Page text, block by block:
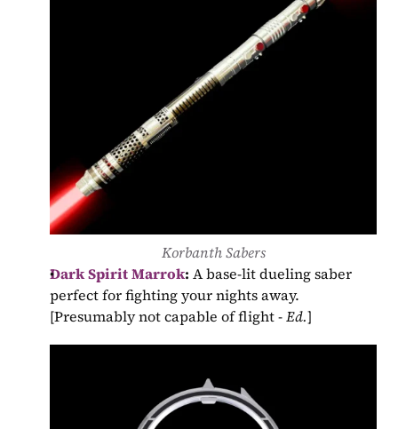
Korbanth Sabers
Dark Spirit Marrok: A base-lit dueling saber
perfect for fighting your nights away.
[Presumably not capable of flight - Ed.]